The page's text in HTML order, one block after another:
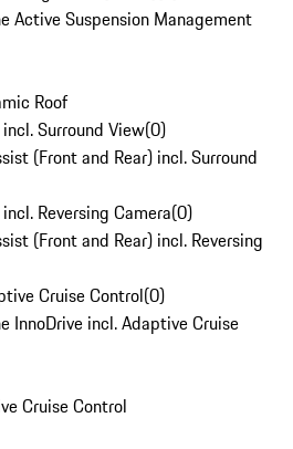
Active Suspension Management
Roof
Surround View(0)
(Front and Rear) incl. Surround
Reversing Camera(0)
(Front and Rear) incl. Reversing
Cruise Control(0)
InnoDrive incl. Adaptive Cruise
Cruise Control